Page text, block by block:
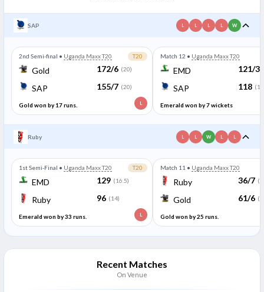
SAP L L L L W
2nd Semi-final • Uganda Maxx T20 T20
Gold 172/6 (20)
SAP 155/7 (20)
L
Gold won by 17 runs.
Match 12 • Uganda Maxx T20
EMD 121/3
SAP 118
Emerald won by 7 wickets
Ruby L L W L L
1st Semi-Final • Uganda Maxx T20 T20
EMD 129 (16.5)
Ruby 96 (14)
L
Emerald won by 33 runs.
Match 11 • Uganda Maxx T20
Ruby 36/7
Gold 61/6
Gold won by 25 runs.
Recent Matches
On Venue